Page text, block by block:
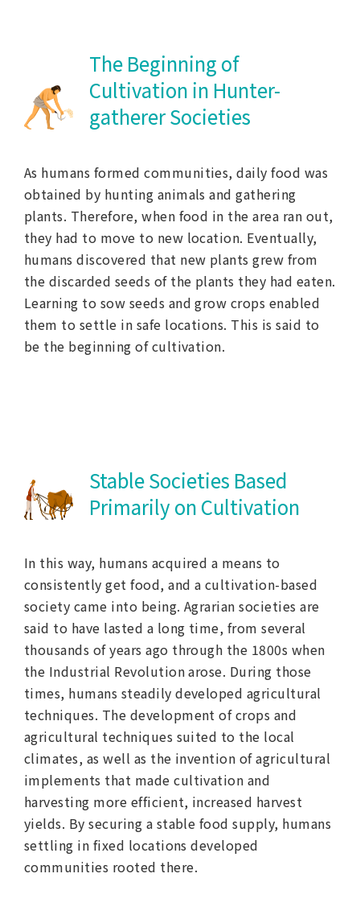
The Beginning of
Cultivation in Hunter-
gatherer Societies
As humans formed communities, daily food was
obtained by hunting animals and gathering
plants. Therefore, when food in the area ran out,
they had to move to new location. Eventually,
humans discovered that new plants grew from
the discarded seeds of the plants they had eaten.
Learning to sow seeds and grow crops enabled
them to settle in safe locations. This is said to
be the beginning of cultivation.
Stable Societies Based
Primarily on Cultivation
In this way, humans acquired a means to
consistently get food, and a cultivation-based
society came into being. Agrarian societies are
said to have lasted a long time, from several
thousands of years ago through the 1800s when
the Industrial Revolution arose. During those
times, humans steadily developed agricultural
techniques. The development of crops and
agricultural techniques suited to the local
climates, as well as the invention of agricultural
implements that made cultivation and
harvesting more efficient, increased harvest
yields. By securing a stable food supply, humans
settling in fixed locations developed
communities rooted there.